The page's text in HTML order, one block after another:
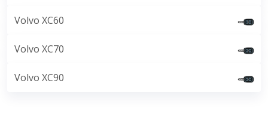
Volvo XC60
Volvo XC70
Volvo XC90